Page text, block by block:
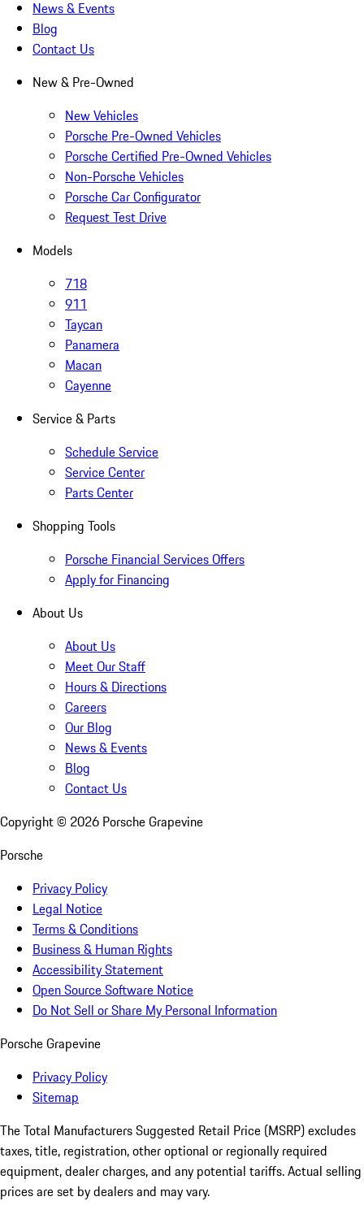
News & Events
Blog
Contact Us
New & Pre-Owned
New Vehicles
Porsche Pre-Owned Vehicles
Porsche Certified Pre-Owned Vehicles
Non-Porsche Vehicles
Porsche Car Configurator
Request Test Drive
Models
718
911
Taycan
Panamera
Macan
Cayenne
Service & Parts
Schedule Service
Service Center
Parts Center
Shopping Tools
Porsche Financial Services Offers
Apply for Financing
About Us
About Us
Meet Our Staff
Hours & Directions
Careers
Our Blog
News & Events
Blog
Contact Us
Copyright © 2026 Porsche Grapevine
Porsche
Privacy Policy
Legal Notice
Terms & Conditions
Business & Human Rights
Accessibility Statement
Open Source Software Notice
Do Not Sell or Share My Personal Information
Porsche Grapevine
Privacy Policy
Sitemap
The Total Manufacturers Suggested Retail Price (MSRP) excludes
taxes, title, registration, other optional or regionally required
equipment, dealer charges, and any potential tariffs. Actual selling
prices are set by dealers and may vary.